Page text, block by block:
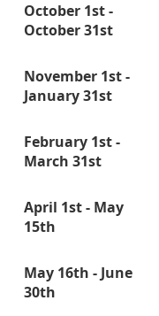
October 1st -
October 31st
November 1st -
January 31st
February 1st -
March 31st
April 1st - May
15th
May 16th - June
30th